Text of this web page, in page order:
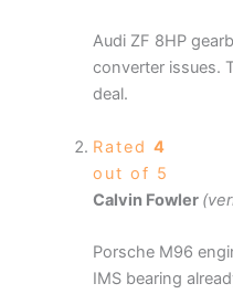
Audi ZF 8HP
converter issues.
deal.
Rated 4
out of 5
Calvin Fowler
Porsche M96
IMS bearing